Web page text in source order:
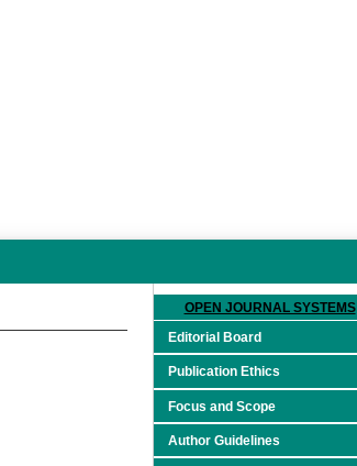
OPEN JOURNAL SYSTEMS
Editorial Board
Publication Ethics
Focus and Scope
Author Guidelines